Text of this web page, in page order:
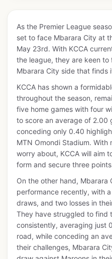
As the Premier League
set to face Mbarara City at
May 23rd. With KCCA
the league, they are keen to
Mbarara City side that finds
KCCA has shown a
throughout the season,
five home games with four
to score an average of 2.00
conceding only 0.40
MTN Omondi Stadium. With
worry about, KCCA will aim
form and secure three
On the other hand, Mbarara
performance recently, with
draws, and two losses in
They have struggled to find
consistently, averaging just
road, while conceding an
their challenges, Mbarara